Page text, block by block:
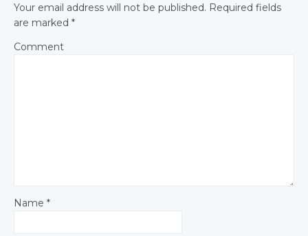
Your email address will not be published. Required fields
are marked *
Comment
Name *